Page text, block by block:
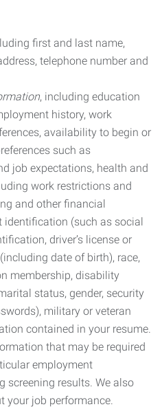
first and last name,
telephone number and
, including education
history, work
availability to begin or
such as
job expectations, health and
work restrictions and
and other financial
identification (such as social
driver’s license or
date of birth), race,
membership, disability
status, gender, security
military or veteran
contained in your resume.
that may be required
employment
screening results. We also
your job performance.